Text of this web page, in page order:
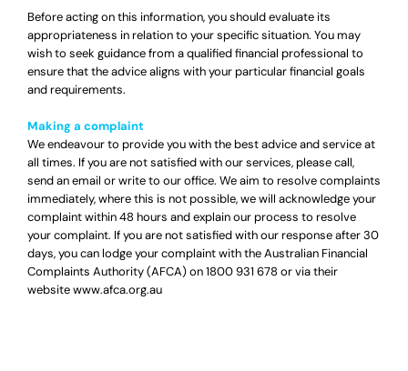
Before acting on this information, you should evaluate its
appropriateness in relation to your specific situation. You may
wish to seek guidance from a qualified financial professional to
ensure that the advice aligns with your particular financial goals
and requirements.
Making a complaint
We endeavour to provide you with the best advice and service at
all times. If you are not satisfied with our services, please call,
send an email or write to our office. We aim to resolve complaints
immediately, where this is not possible, we will acknowledge your
complaint within 48 hours and explain our process to resolve
your complaint. If you are not satisfied with our response after 30
days, you can lodge your complaint with the Australian Financial
Complaints Authority (AFCA) on1800 931 678 or via their
websitewww.afca.org.au